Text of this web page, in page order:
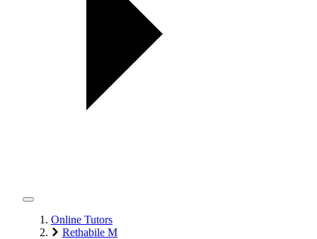
Online Tutors
Rethabile M